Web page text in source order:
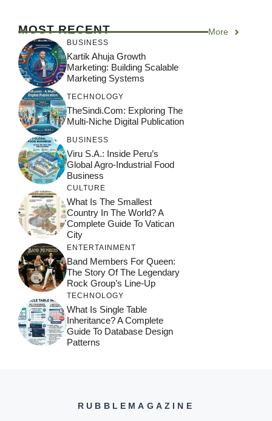
MOST RECENT More
BUSINESS
Kartik Ahuja Growth
Marketing: Building Scalable
Marketing Systems
TECHNOLOGY
TheSindi.com: Exploring The
Multi-Niche Digital Publication
BUSINESS
Viru S.A.: Inside Peru’s
Global Agro-Industrial Food
Business
CULTURE
What Is The Smallest
Country In The World? A
Complete Guide To Vatican
City
ENTERTAINMENT
Band Members For Queen:
The Story Of The Legendary
Rock Group’s Line-Up
TECHNOLOGY
What Is Single Table
Inheritance? A Complete
Guide To Database Design
Patterns
RUBBLEMAGAZINE